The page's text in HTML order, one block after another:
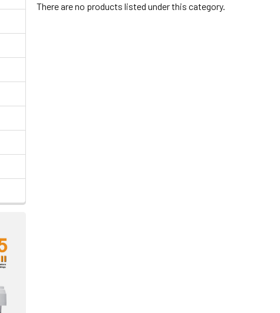
There are no products listed under this category.